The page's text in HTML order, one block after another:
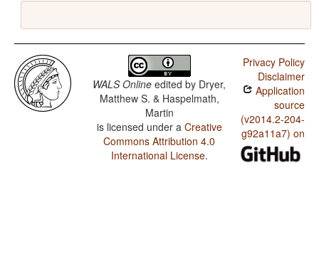
WALS Online edited by Dryer,
Matthew S. & Haspelmath,
Martin
is licensed under a Creative
Commons Attribution 4.0
International License.
Privacy Policy
Disclaimer
Application
source
(v2014.2-204-
g92a11a7) on